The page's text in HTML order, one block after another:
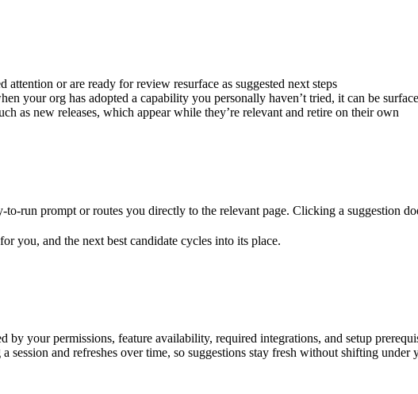
attention or are ready for review resurface as suggested next steps
your org has adopted a capability you personally haven’t tried, it can be
as new releases, which appear while they’re relevant and retire on their own
run prompt or routes you directly to the relevant page. Clicking a suggestion
you, and the next best candidate cycles into its place.
by your permissions, feature availability, required integrations, and setup
session and refreshes over time, so suggestions stay fresh without shifting under